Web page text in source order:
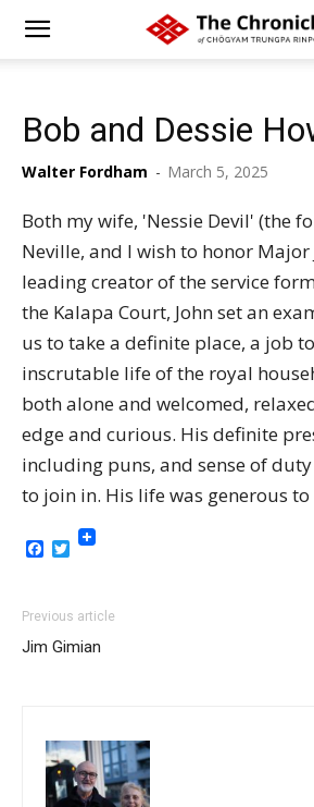
Bob and Dessie
Walter Fordham - March 5, 2025
Both my wife, 'Nessie Devil' (the
Neville, and I wish to honor Major
leading creator of the service
the Kalapa Court, John set an
us to take a definite place, a job
inscrutable life of the royal
both alone and welcomed,
edge and curious. His definite
including puns, and sense of
to join in. His life was generous
Facebook
Twitter
Previous article
Jim Gimian